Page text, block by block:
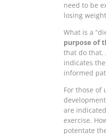
need to be
losing
What is a
purpose of
that do that.
indicates
informed
For those of
are
exercise.
potentate